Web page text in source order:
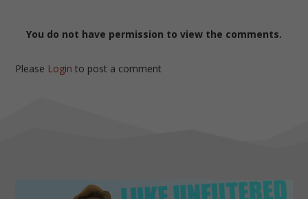
You do not have permission to view the comments.
Please Login to post a comment